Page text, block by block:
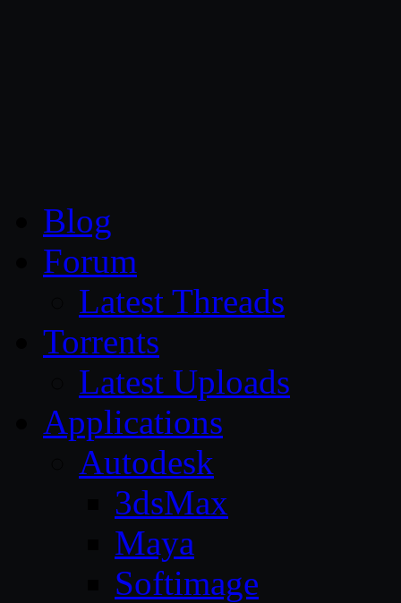
Blog
Forum
Latest Threads
Torrents
Latest Uploads
Applications
Autodesk
3dsMax
Maya
Softimage